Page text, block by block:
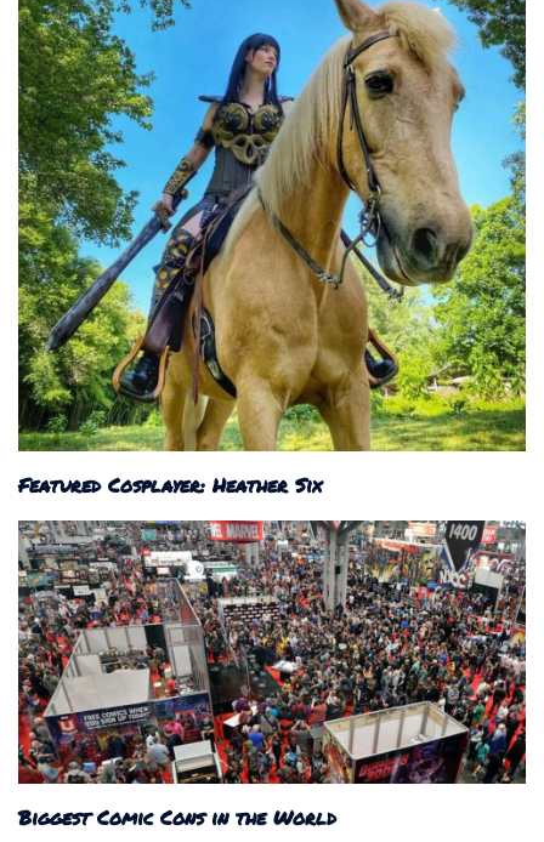
Featured Cosplayer: Heather Six
Biggest Comic Cons in the World